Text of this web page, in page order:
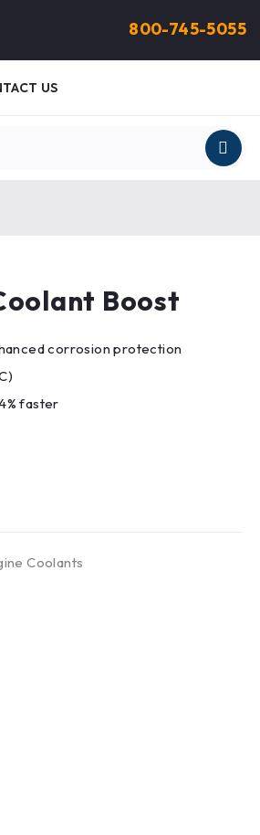
800-745-5055
US
Boost
corrosion protection
faster
Coolants